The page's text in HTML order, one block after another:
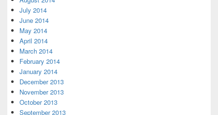
July 2014
June 2014
May 2014
April 2014
March 2014
February 2014
January 2014
December 2013
November 2013
October 2013
September 2013